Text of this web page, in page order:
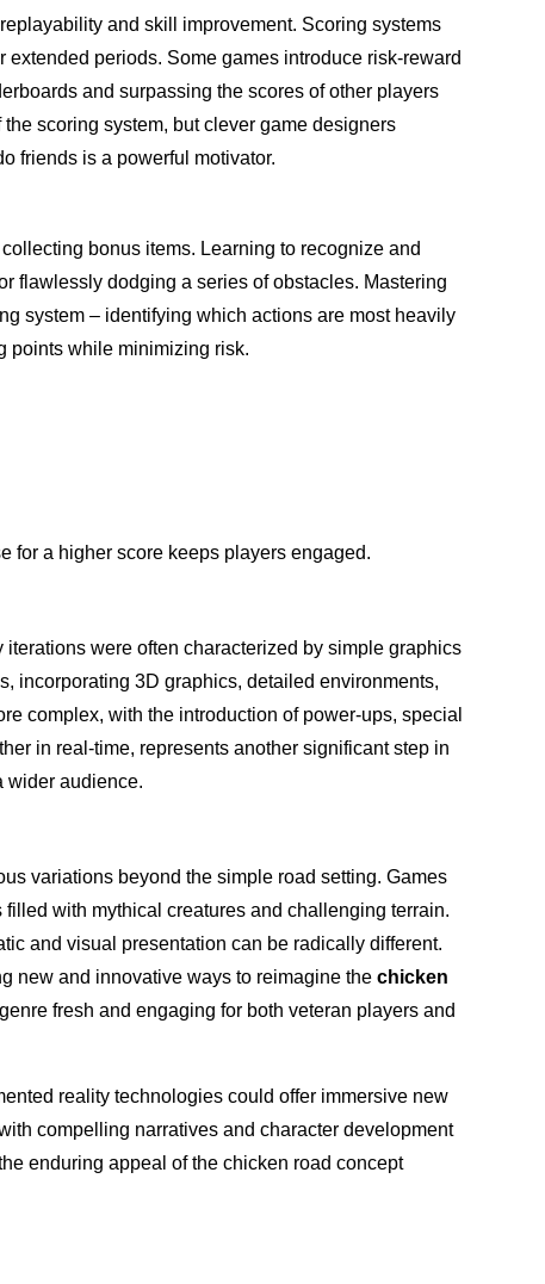
and skill improvement. Scoring systems
periods. Some games introduce risk-reward
and surpassing the scores of other players
scoring system, but clever game designers
friends is a powerful motivator.
bonus items. Learning to recognize and
flawlessly dodging a series of obstacles. Mastering
system – identifying which actions are most heavily
points while minimizing risk.
for a higher score keeps players engaged.
were often characterized by simple graphics
incorporating 3D graphics, detailed environments,
complex, with the introduction of power-ups, special
in real-time, represents another significant step in
wider audience.
variations beyond the simple road setting. Games
with mythical creatures and challenging terrain.
and visual presentation can be radically different.
new and innovative ways to reimagine thechicken
fresh and engaging for both veteran players and
reality technologies could offer immersive new
compelling narratives and character development
enduring appeal of the chicken road concept